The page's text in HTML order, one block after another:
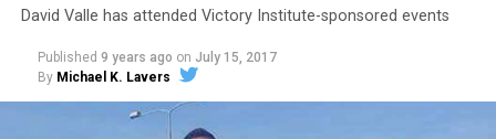
David Valle has attended Victory Institute-sponsored events
Published 9 years ago on July 15, 2017
By Michael K. Lavers